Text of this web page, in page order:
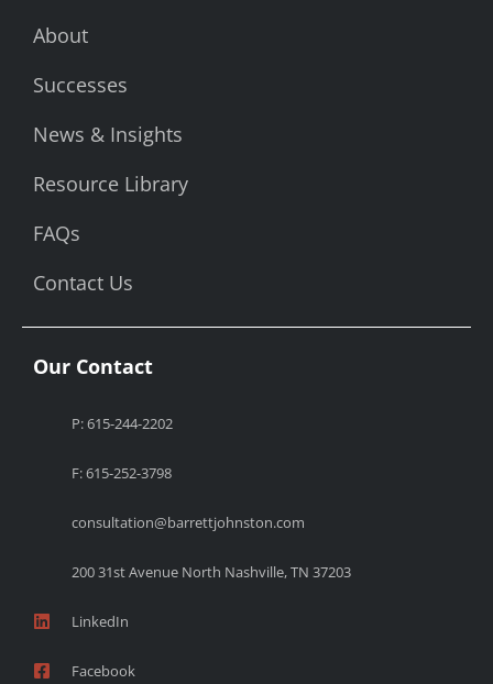
About
Successes
News & Insights
Resource Library
FAQs
Contact Us
Our Contact
P: 615-244-2202
F: 615-252-3798
consultation@barrettjohnston.com
200 31st Avenue North Nashville, TN 37203
LinkedIn
Facebook